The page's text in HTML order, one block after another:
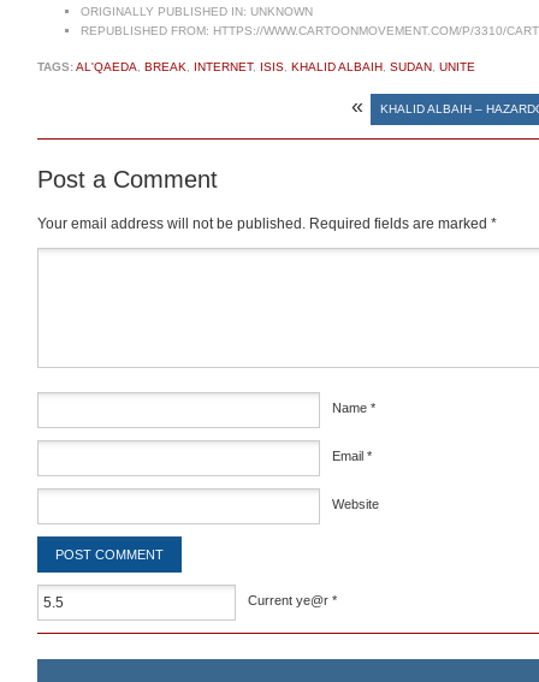
ORIGINALLY PUBLISHED IN: UNKNOWN
REPUBLISHED FROM: HTTPS://WWW.CARTOONMOVEMENT.COM/P/3310/
TAGS:AL'QAEDA BREAK INTERNET, ISIS KHALID ALBAIH SUDAN UNITE
« KHALID ALBAIH –
Post a Comment
Your email address will not be published. Required fields are marked *
Name *
Email *
Website
Current ye@r *